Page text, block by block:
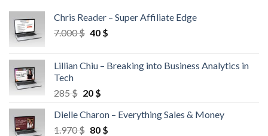
Chris Reader – Super Affiliate Edge
7.000$ 40 $
Lillian Chiu – Breaking into Business Analytics in
Tech
285$ 20 $
Dielle Charon – Everything Sales & Money
1.970$ 80 $